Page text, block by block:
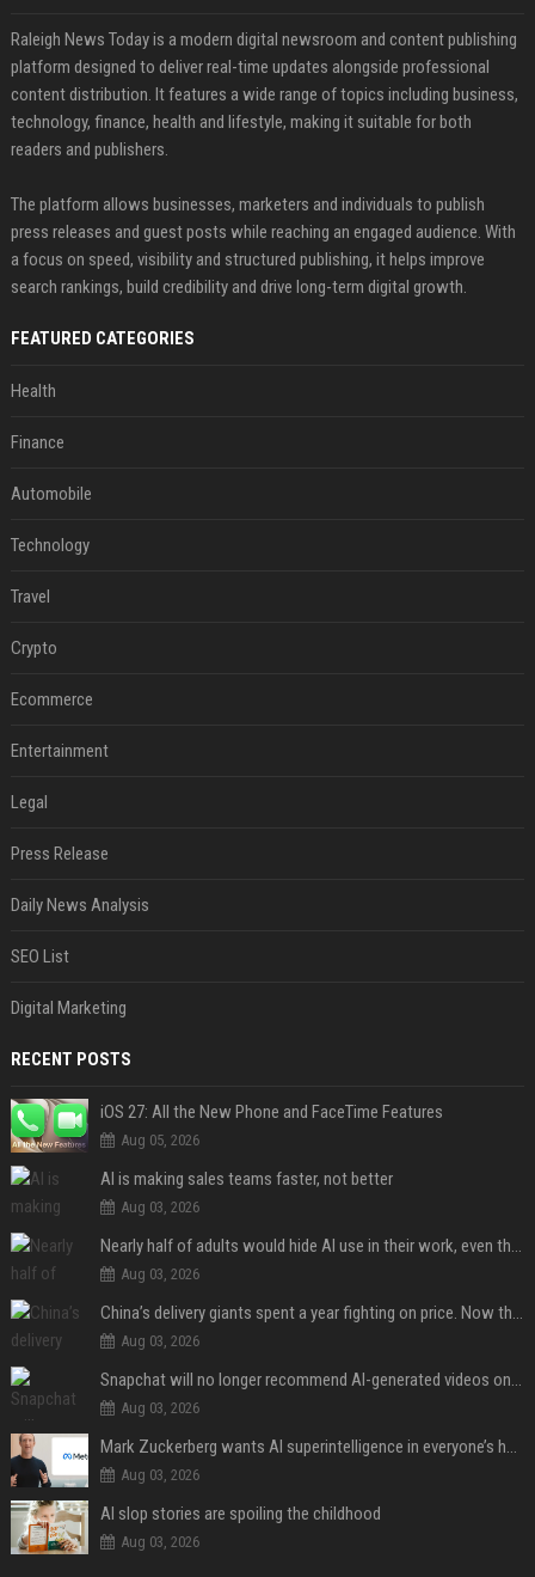
Raleigh News Today is a modern digital newsroom and content publishing
platform designed to deliver real-time updates alongside professional
content distribution. It features a wide range of topics including business,
technology, finance, health and lifestyle, making it suitable for both
readers and publishers.
The platform allows businesses, marketers and individuals to publish
press releases and guest posts while reaching an engaged audience. With
a focus on speed, visibility and structured publishing, it helps improve
search rankings, build credibility and drive long-term digital growth.
FEATURED CATEGORIES
Health
Finance
Automobile
Technology
Travel
Crypto
Ecommerce
Entertainment
Legal
Press Release
Daily News Analysis
SEO List
Digital Marketing
RECENT POSTS
iOS 27: All the New Phone and FaceTime Features
Aug 05, 2026
AI is making sales teams faster, not better
Aug 03, 2026
Nearly half of adults would hide AI use in their work, even though most say others should not
Aug 03, 2026
China’s delivery giants spent a year fighting on price. Now they’re fighting on their riders’ heads.
Aug 03, 2026
Snapchat will no longer recommend AI-generated videos on Spotlight
Aug 03, 2026
Mark Zuckerberg wants AI superintelligence in everyone’s hands
Aug 03, 2026
AI slop stories are spoiling the childhood
Aug 03, 2026